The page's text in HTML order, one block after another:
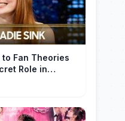
Fan Theories
Role in
Day